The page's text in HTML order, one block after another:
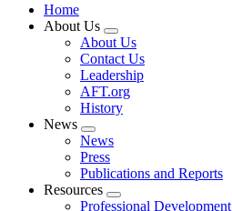
Home
About Us
Expand
menu
About Us
Contact Us
Leadership
AFT.org
History
News
Expand
menu
News
Press
Publications and Reports
Resources
Expand
Professional Development